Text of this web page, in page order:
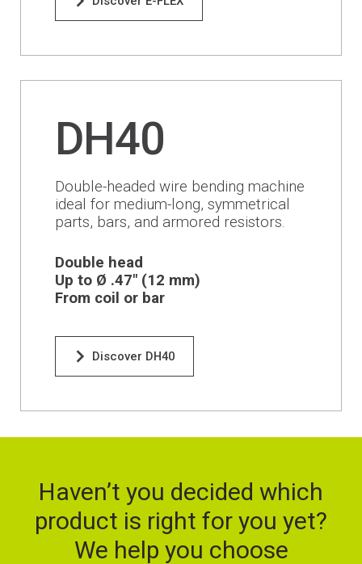
DH40
Double-headed wire bending machine
ideal for medium-long, symmetrical
parts, bars, and armored resistors.
Double head
Up to Ø .47" (12 mm)
From coil or bar
Discover DH40
Haven’t you decided which
product is right for you yet?
We help you choose